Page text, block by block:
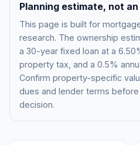
Planning estimate, not
This page is built for
research. The ownership
a 30-year fixed loan at a
property tax, and a 0.5%
Confirm property-specific
dues and lender terms
decision.